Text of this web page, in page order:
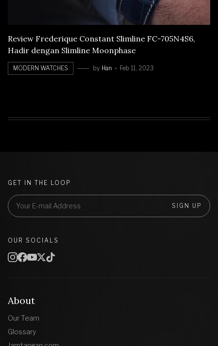
Review Frederique Constant Slimline FC-705N4S6,
Hadir dengan Slimline Moonphase
MODERN WATCHES by Han Feb 11, 2023
About
Our Team
Glossary
GET IN THE LOOP
SIGN UP
OUR SOCIALS